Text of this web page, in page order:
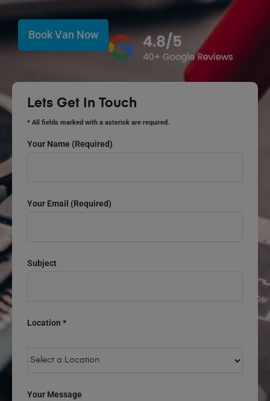
Book Van Now
Lets Get In Touch
* All fields marked with a asterisk are required.
Your Name (required)
Your Email (required)
Subject
Location *
Your Message